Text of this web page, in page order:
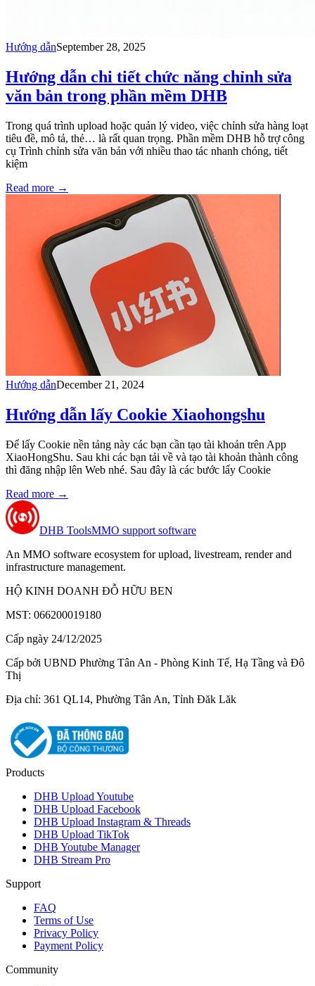
Hướng dẫnSeptember 28, 2025
Hướng dẫn chi tiết chức năng chỉnh sửa
văn bản trong phần mềm DHB
Trong quá trình upload hoặc quản lý video, việc chỉnh sửa hàng loạt
tiêu đề, mô tả, thẻ… là rất quan trọng. Phần mềm DHB hỗ trợ công
cụ Trình chỉnh sửa văn bản với nhiều thao tác nhanh chóng, tiết
kiệm
Read more →
Hướng dẫnDecember 21, 2024
Hướng dẫn lấy Cookie Xiaohongshu
Để lấy Cookie nền tảng này các bạn cần tạo tài khoản trên App
XiaoHongShu. Sau khi các bạn tải về và tạo tài khoản thành công
thì đăng nhập lên Web nhé. Sau đây là các bước lấy Cookie
Read more →
DHB ToolsMMO support software
An MMO software ecosystem for upload, livestream, render and
infrastructure management.
HỘ KINH DOANH ĐỖ HỮU BEN
MST: 066200019180
Cấp ngày 24/12/2025
Cấp bởi UBND Phường Tân An - Phòng Kinh Tế, Hạ Tầng và Đô
Thị
Địa chỉ: 361 QL14, Phường Tân An, Tỉnh Đăk Lăk
Products
DHB Upload Youtube
DHB Upload Facebook
DHB Upload Instagram & Threads
DHB Upload TikTok
DHB Youtube Manager
DHB Stream Pro
Support
FAQ
Terms of Use
Privacy Policy
Payment Policy
Community